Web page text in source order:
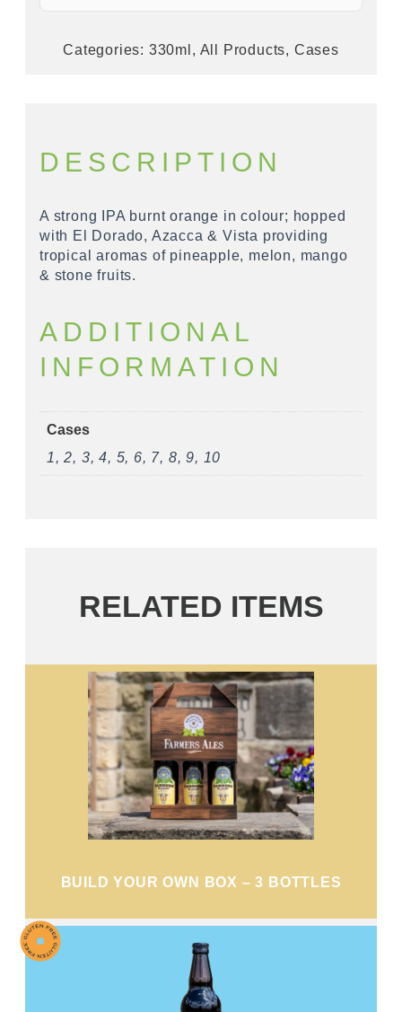
Categories: 330ml , All Products, Cases
DESCRIPTION
A strong IPA burnt orange in colour; hopped
with El Dorado, Azacca & Vista providing
tropical aromas of pineapple, melon, mango
& stone fruits.
ADDITIONAL
INFORMATION
Cases
1, 2, 3, 4, 5, 6, 7, 8, 9, 10
RELATED ITEMS
BUILD YOUR OWN BOX – 3 BOTTLES